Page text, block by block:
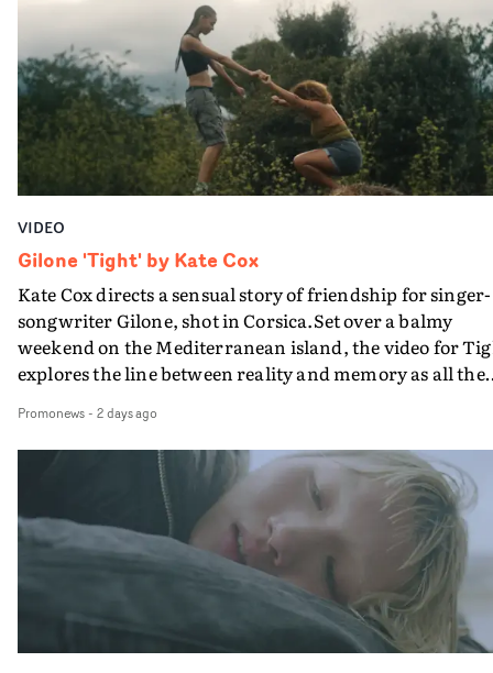
plate.A fun video for the singer-songwriter and
bringing back a classy, old school R&B style - and on the
verge of big things.
VIDEO
Gilone 'Tight' by Kate Cox
Kate Cox directs a sensual story of friendship for singer-
songwriter Gilone, shot in Corsica.Set over a balmy
weekend on the Mediterranean island, the video for
explores the line between reality and memory as all the
companion.Cox, the director of short films Vert, Torr
Queen Of The Sea and the feature film Into The Deep,
creates a soothing atmosphere in this gorgeous setting,
keeping the story from Gilone's perspective, aided by
lovely cinematography by Vlad Barin - who also graded
the video at Studio RM - and the edit by Leah Burton at
Final Cut.The result is an alluring showcase for the
Guadalupe-born, London-based musician.
Promonews- 2 days ago